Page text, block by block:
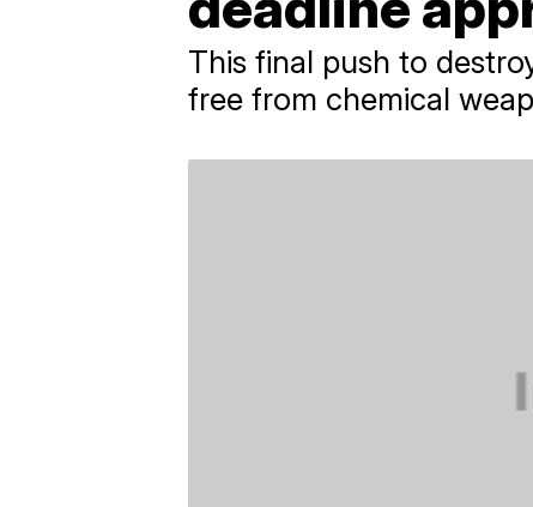
This final push to
free from chemical